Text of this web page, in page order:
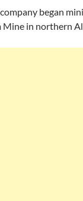
began
in northern